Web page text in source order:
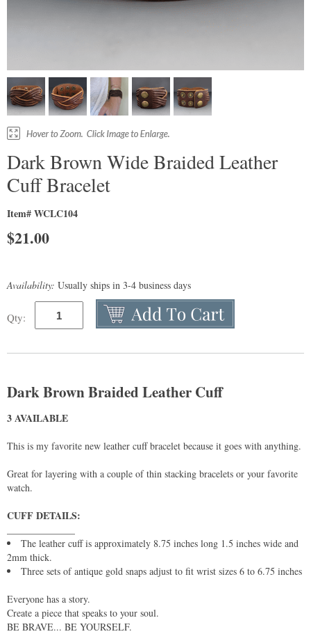
Dark Brown Wide Braided Leather
Cuff Bracelet
Item# WCLC104
$21.00
Availability: Usually ships in 3-4 business days
Qty:
Dark Brown Braided Leather Cuff
3 AVAILABLE
This is my favorite new leather cuff bracelet because it goes with anything.
Great for layering with a couple of thin stacking bracelets or your favorite
watch.
CUFF DETAILS:
The leather cuff is approximately 8.75 inches long 1.5 inches wide and
2mm thick.
Three sets of antique gold snaps adjust to fit wrist sizes 6 to 6.75 inches
Everyone has a story.
Create a piece that speaks to your soul.
BE BRAVE... BE YOURSELF.